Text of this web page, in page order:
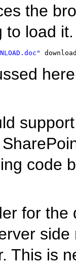
the
load
code
for the
This is